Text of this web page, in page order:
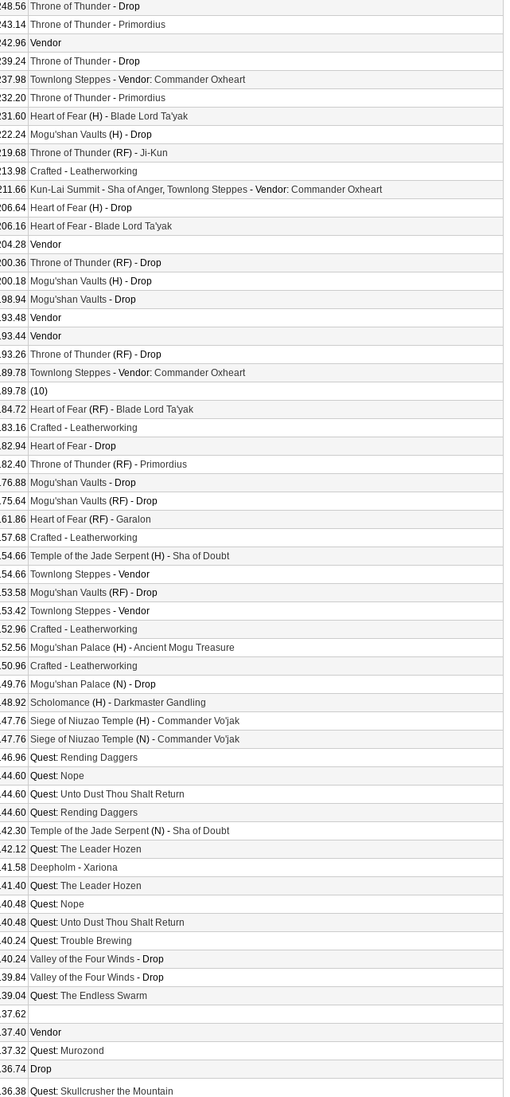
Throne of Thunder - Drop
Throne of Thunder - Primordius
Vendor
Throne of Thunder - Drop
Townlong Steppes - Vendor: Commander Oxheart
Throne of Thunder - Primordius
Heart of Fear (H) - Blade Lord Ta'yak
Mogu'shan Vaults (H) - Drop
Throne of Thunder (RF) - Ji-Kun
Crafted - Leatherworking
Kun-Lai Summit- Sha of Anger, Townlong Steppes - Vendor: Commander Oxheart
Heart of Fear (H) - Drop
Heart of Fear - Blade Lord Ta'yak
Vendor
Throne of Thunder (RF) - Drop
Mogu'shan Vaults (H) - Drop
Mogu'shan Vaults - Drop
Vendor
Vendor
Throne of Thunder (RF) - Drop
Townlong Steppes - Vendor: Commander Oxheart
(10)
Heart of Fear (RF) - Blade Lord Ta'yak
Crafted - Leatherworking
Heart of Fear - Drop
Throne of Thunder (RF) - Primordius
Mogu'shan Vaults - Drop
Mogu'shan Vaults (RF) - Drop
Heart of Fear (RF) - Garalon
Crafted - Leatherworking
Temple of the Jade Serpent(H) - Sha of Doubt
Townlong Steppes - Vendor
Mogu'shan Vaults (RF) - Drop
Townlong Steppes - Vendor
Crafted - Leatherworking
Mogu'shan Palace (H) -Ancient Mogu Treasure
Crafted - Leatherworking
Mogu'shan Palace (N) - Drop
Scholomance (H) - Darkmaster Gandling
Siege of Niuzao Temple (H) - Commander Vo'jak
Siege of Niuzao Temple (N) - Commander Vo'jak
Quest: Rending Daggers
Quest: Nope
Quest: Unto Dust Thou Shalt Return
Quest: Rending Daggers
Temple of the Jade Serpent(N) - Sha of Doubt
Quest: The Leader Hozen
Deepholm - Xariona
Quest: The Leader Hozen
Quest: Nope
Quest: Unto Dust Thou Shalt Return
Quest: Trouble Brewing
Valley of the Four Winds - Drop
Valley of the Four Winds - Drop
Quest: The Endless Swarm
Vendor
Quest: Murozond
Drop
Quest: Skullcrusher the Mountain